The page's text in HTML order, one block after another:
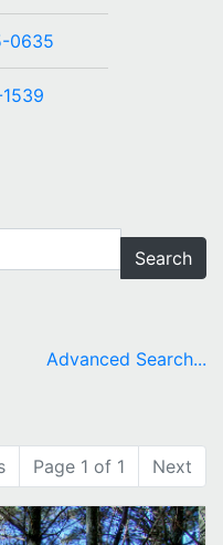
0635
Search
Advanced Search...
Page 1 of 1 Next